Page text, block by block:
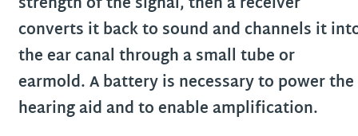
converts it back to sound and channels it
the ear canal through a small tube or
earmold. A battery is necessary to power the
hearing aid and to enable amplification.